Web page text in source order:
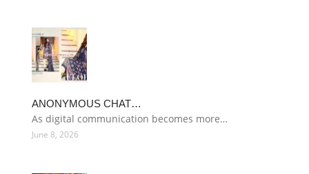
ANONYMOUS CHAT…
As digital communication becomes more…
June 8, 2026